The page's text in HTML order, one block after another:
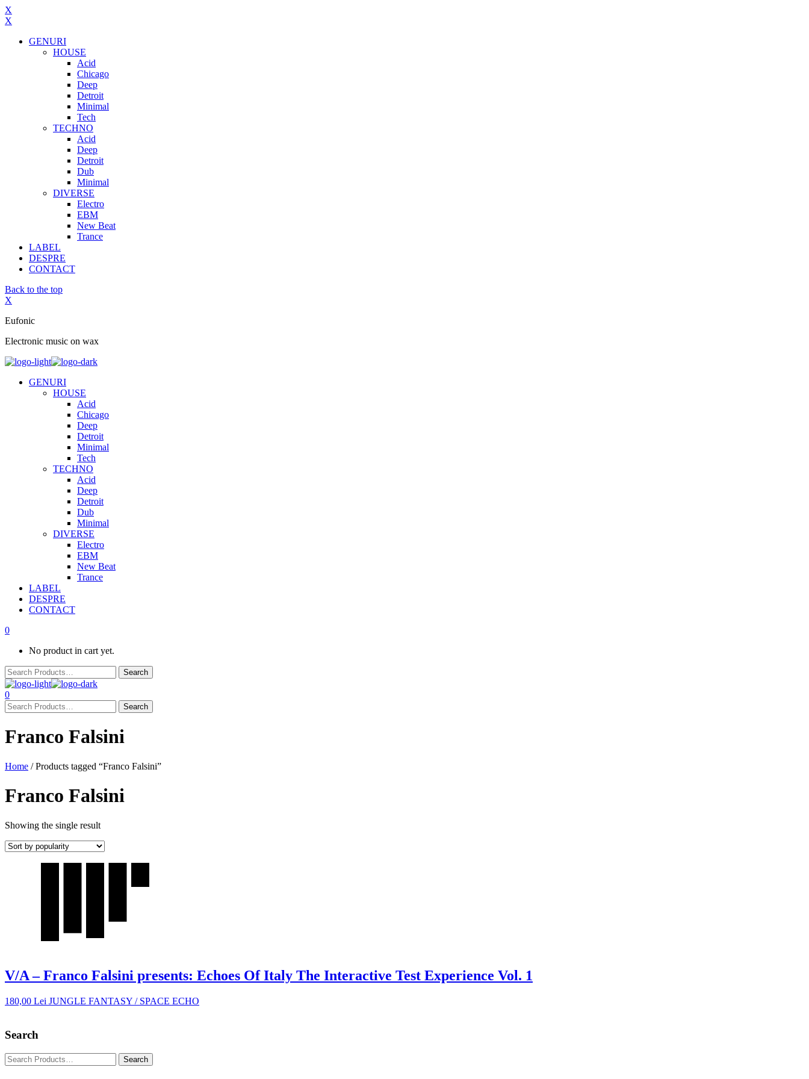
X
X
GENURI
HOUSE
Acid
Chicago
Deep
Detroit
Minimal
Tech
TECHNO
Acid
Deep
Detroit
Dub
Minimal
DIVERSE
Electro
EBM
New Beat
Trance
LABEL
DESPRE
CONTACT
Back to the top
X
Eufonic
Electronic music on wax
GENURI
HOUSE
Acid
Chicago
Deep
Detroit
Minimal
Tech
TECHNO
Acid
Deep
Detroit
Dub
Minimal
DIVERSE
Electro
EBM
New Beat
Trance
LABEL
DESPRE
CONTACT
0
No product in cart yet.
0
Franco Falsini
Home / Products tagged “Franco Falsini”
Franco Falsini
Showing the single result
V/A – Franco Falsini presents: Echoes Of Italy The Interactive Test Experience Vol. 1
180,00 Lei JUNGLE FANTASY / SPACE ECHO
Search